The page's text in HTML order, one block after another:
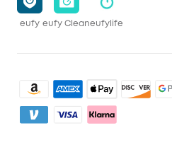
eufy eufy Cleaneufylife